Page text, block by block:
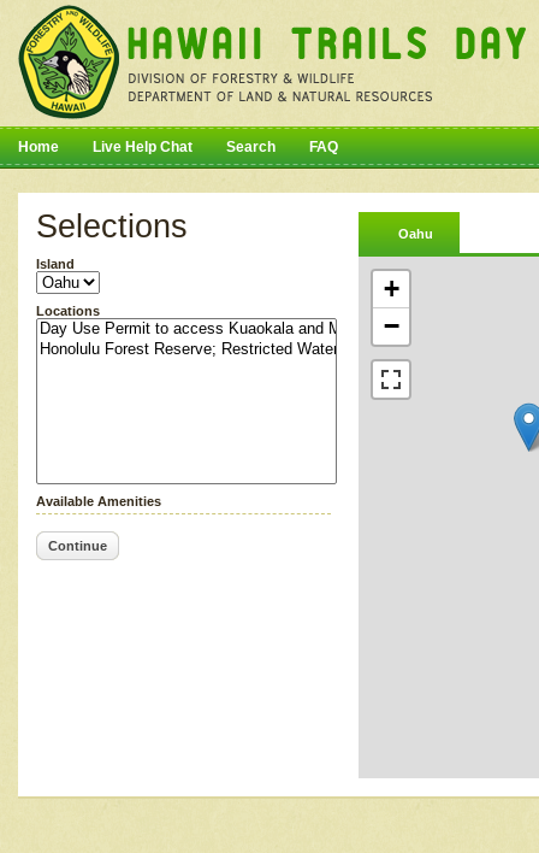
Home Live Help Chat Search FAQ
Selections
Island
Locations
Available Amenities
Continue
Oahu
+
−